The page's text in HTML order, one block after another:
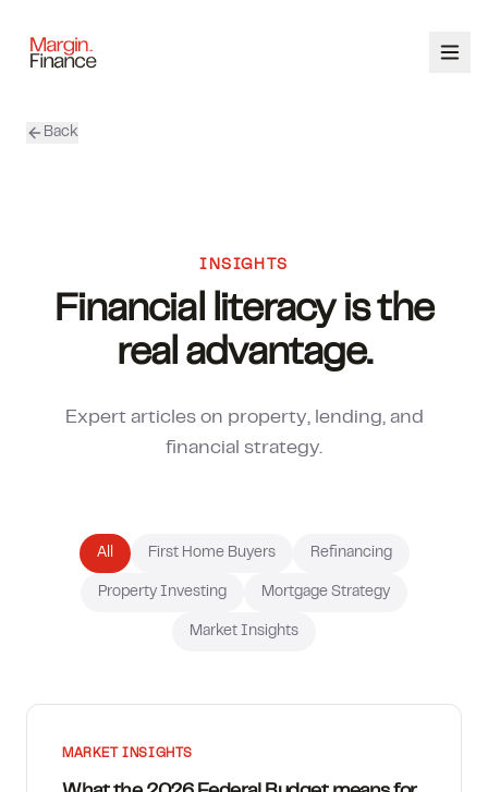
CALCULATORS
03 9448 8363
Back
INSIGHTS
Financial literacy is the
real advantage.
Expert articles on property, lending, and
financial strategy.
All First Home Buyers Refinancing
Property Investing Mortgage Strategy
Market Insights
MARKET INSIGHTS